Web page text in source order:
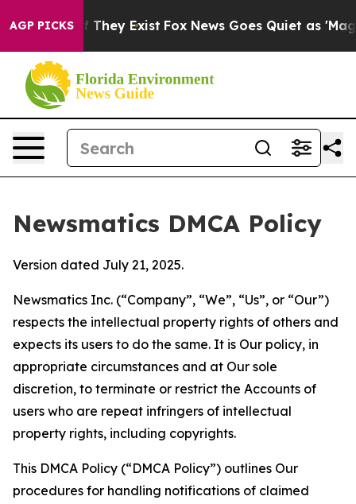
AGP PICKS
Proof They Exist Fox News Goes Quiet as 'Maga
Newsmatics DMCA Policy
Version dated July 21, 2025.
Newsmatics Inc. (“Company”, “We”, “Us”, or “Our”)
respects the intellectual property rights of others and
expects its users to do the same. It is Our policy, in
appropriate circumstances and at Our sole
discretion, to terminate or restrict the Accounts of
users who are repeat infringers of intellectual
property rights, including copyrights.
This DMCA Policy (“DMCA Policy”) outlines Our
procedures for handling notifications of claimed